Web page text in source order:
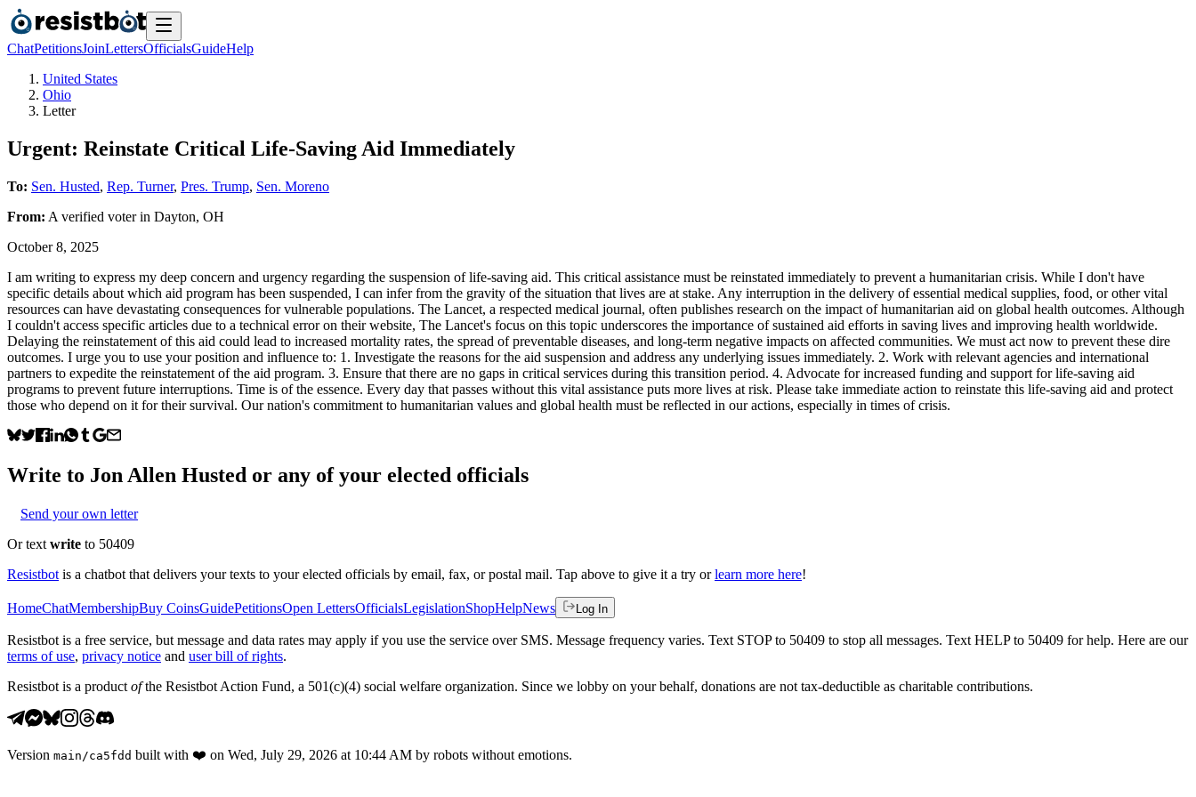
ChatPetitionsJoinLettersOfficialsGuideHelp
United States
Ohio
Letter
Urgent: Reinstate Critical Life-Saving Aid Immediately
To: Sen. Husted, Rep. Turner, Pres. Trump, Sen. Moreno
From: A verified voterin Dayton, OH
October 8, 2025
I am writing to express my deep concern and urgency regarding the suspension of life-saving aid. This critical assistance must be reinstated immediately to prevent a humanitarian crisis. While I don't have
specific details about which aid program has been suspended, I can infer from the gravity of the situation that lives are at stake. Any interruption in the delivery of essential medical supplies, food, or other vital
resources can have devastating consequences for vulnerable populations. The Lancet, a respected medical journal, often publishes research on the impact of humanitarian aid on global health outcomes. Although
I couldn't access specific articles due to a technical error on their website, The Lancet's focus on this topic underscores the importance of sustained aid efforts in saving lives and improving health worldwide.
Delaying the reinstatement of this aid could lead to increased mortality rates, the spread of preventable diseases, and long-term negative impacts on affected communities. We must act now to prevent these dire
outcomes. I urge you to use your position and influence to: 1. Investigate the reasons for the aid suspension and address any underlying issues immediately. 2. Work with relevant agencies and international
partners to expedite the reinstatement of the aid program. 3. Ensure that there are no gaps in critical services during this transition period. 4. Advocate for increased funding and support for life-saving aid
programs to prevent future interruptions. Time is of the essence. Every day that passes without this vital assistance puts more lives at risk. Please take immediate action to reinstate this life-saving aid and protect
those who depend on it for their survival. Our nation's commitment to humanitarian values and global health must be reflected in our actions, especially in times of crisis.
Write to Jon Allen Husted or any of your elected officials
Send your own letter
Or text write to 50409
Resistbot is a chatbot that delivers your texts to your elected officials by email, fax, or postal mail. Tap above to give it a try or learn more here!
HomeChatMembershipBuy CoinsGuidePetitionsOpen LettersOfficialsLegislationShopHelpNews Log In
Resistbot is a free service, but message and data rates may apply if you use the service over SMS. Message frequency varies. Text STOP to 50409 to stop all messages. Text HELP to 50409 for help. Here are our
terms of use, privacy notice and user bill of rights.
Resistbot is a product ofthe Resistbot Action Fund, a 501(c)(4) social welfare organization. Since we lobby on your behalf, donations are not tax-deductible as charitable contributions.
Version main /ca5fdd built with ❤️ on Wed, July 29, 2026 at 10:44 AM by robots without emotions.